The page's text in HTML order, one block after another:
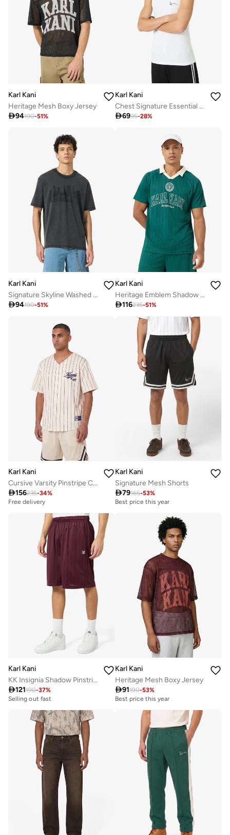
Karl Kani
Heritage Mesh Boxy Jersey
94190-51%
Karl Kani
Chest Signature Essential Waffle Tanktop
6995-28%
Karl Kani
Signature Skyline Washed Boxy T-Shirt
94190-51%
Karl Kani
Heritage Emblem Shadow Pinstripe Soccer
116235-51%
Karl Kani
Cursive Varsity Pinstripe Cropped Baseball
156235-34%
Free delivery
Karl Kani
Signature Mesh Shorts
79165-53%
Best price this year
Selling out fast
Karl Kani
KK Insignia Shadow Pinstripe Soccer Short
121190-37%
Selling out fast
Karl Kani
Heritage Mesh Boxy Jersey
91190-53%
Best price this year